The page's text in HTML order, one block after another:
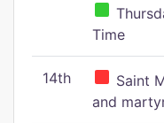
Time
14th
Saint
and